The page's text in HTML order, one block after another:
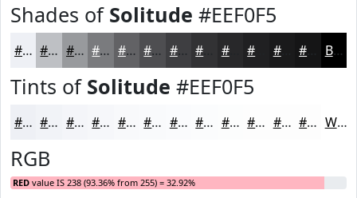
Shades of Solitude #EEF0F5
#EEF0F5 #BEC0C4 #989A9D #7A7B7E #626265 #4E4E51 #3E3E41 #28282A #1A1A1B Black
Tints of Solitude #EEF0F5
#EEF0F5 #F1F3F7 #F4F5F9 #F6F7FA #F8F9FB #F9FAFC #FAFBFD #FBFCFD #FCFDFD #FDFDFD #FDFDFD #FDFDFD White
RGB
RED value IS 238 (93.36% from 255) = 32.92%